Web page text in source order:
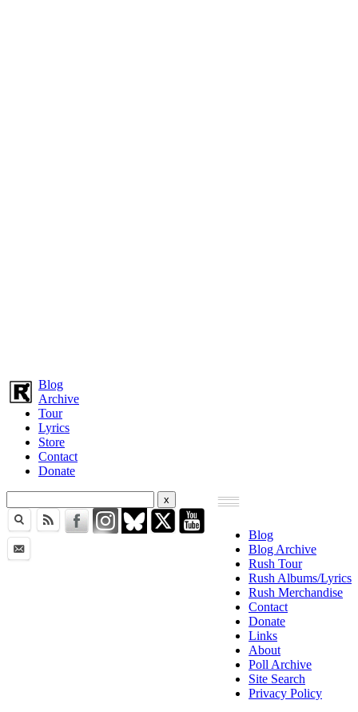
Blog
Archive
Tour
Lyrics
Store
Contact
Donate
Blog
Blog Archive
Rush Tour
Rush Albums/Lyrics
Rush Merchandise
Contact
Donate
Links
About
Poll Archive
Site Search
Privacy Policy